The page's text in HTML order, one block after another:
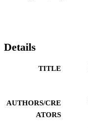
Details
TITLE
AUTHORS/CRE
ATORS